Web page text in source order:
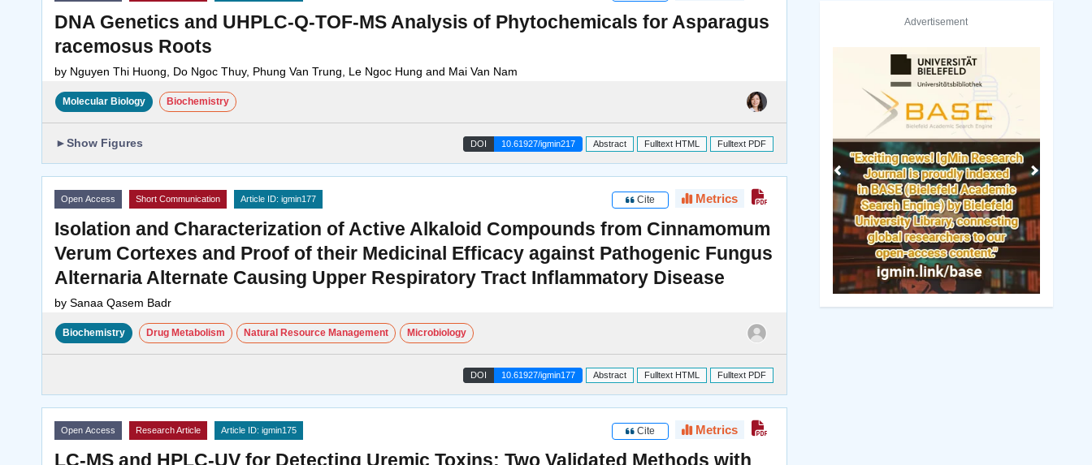
DNA Genetics and UHPLC-Q-TOF-MS Analysis of Phytochemicals for Asparagus
racemosus Roots
by Nguyen Thi Huong, Do Ngoc Thuy, Phung Van Trung, Le Ngoc Hung and Mai Van Nam
Molecular Biology Biochemistry
►Show Figures DOI 10.61927/igmin217 Abstract Fulltext HTML Fulltext PDF
Open Access Short Communication Article ID: igmin177 Cite Metrics
Isolation and Characterization of Active Alkaloid Compounds from Cinnamomum
Verum Cortexes and Proof of their Medicinal Efficacy against Pathogenic Fungus
Alternaria Alternate Causing Upper Respiratory Tract Inflammatory Disease
by Sanaa Qasem Badr
Biochemistry Drug Metabolism Natural Resource Management Microbiology
DOI 10.61927/igmin177 Abstract Fulltext HTML Fulltext PDF
Open Access Research Article Article ID: igmin175 Cite Metrics
LC-MS and HPLC-UV for Detecting Uremic Toxins: Two Validated Methods with
Advertisement